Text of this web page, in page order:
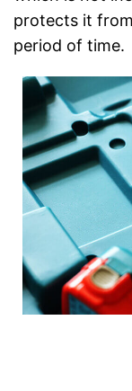
protects it
period of time.